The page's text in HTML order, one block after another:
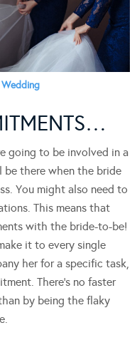
Wedding
going to be involved in a
be there when the bride
You might also need to
This means that
with the bride-to-be!
it to every single
her for a specific task,
There’s no faster
by being the flaky